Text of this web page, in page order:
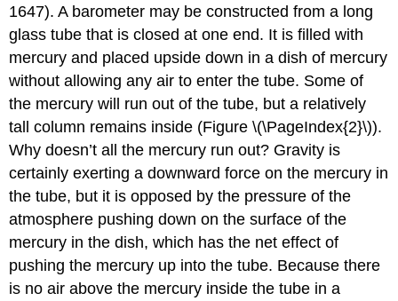
1647). A barometer may be constructed from a long
glass tube that is closed at one end. It is filled with
mercury and placed upside down in a dish of mercury
without allowing any air to enter the tube. Some of
the mercury will run out of the tube, but a relatively
tall column remains inside (Figure \(\PageIndex{2}\)).
Why doesn’t all the mercury run out? Gravity is
certainly exerting a downward force on the mercury in
the tube, but it is opposed by the pressure of the
atmosphere pushing down on the surface of the
mercury in the dish, which has the net effect of
pushing the mercury up into the tube. Because there
is no air above the mercury inside the tube in a